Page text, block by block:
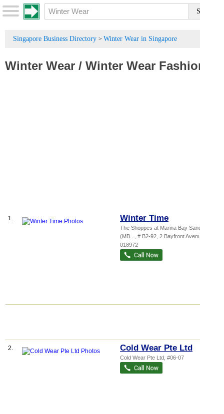
Singapore Business Directory > Winter Wear in Singapore
Winter Wear / Winter Wear Fashion
1. Winter Time
The Shoppes at Marina Bay Sands
(MB...
, # B2-92, 2 Bayfront Avenue
018972
2. Cold Wear Pte Ltd
Cold Wear Pte Ltd, #06-07